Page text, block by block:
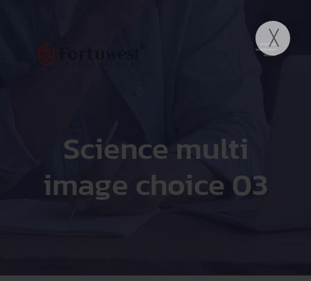
Science multi
image choice 03